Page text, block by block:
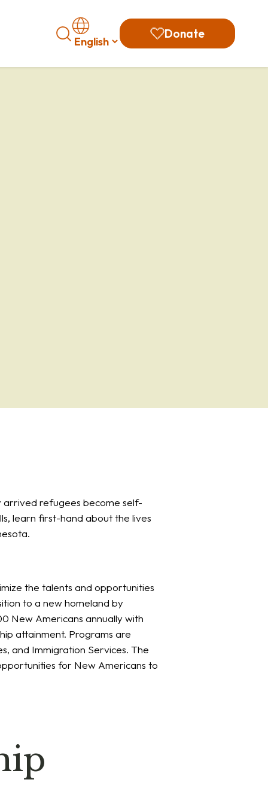
Search Donate
arrived refugees become self-
learn first-hand about the lives
the talents and opportunities
to a new homeland by
New Americans annually with
attainment. Programs are
and Immigration Services. The
for New Americans to